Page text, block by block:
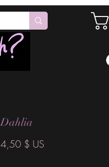
Dahlia
4,50 $ US